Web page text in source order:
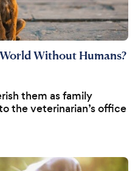
Without Humans?
them as family
the veterinarian’s office